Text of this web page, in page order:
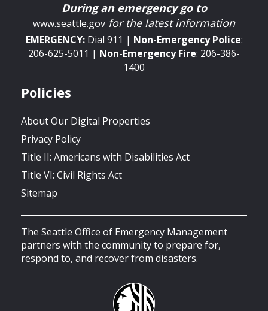
During an emergency go to
www.seattle.gov for the latest information
EMERGENCY:Dial 911 | Non-EmergencyPolice:
206-625-5011 | Non-Emergency Fire: 206-386-
1400
Policies
About Our Digital Properties
Privacy Policy
Title II: Americans with Disabilities Act
Title VI: Civil Rights Act
Sitemap
The Seattle Office of Emergency Management
partners with the community to prepare for,
respond to, and recover from disasters.